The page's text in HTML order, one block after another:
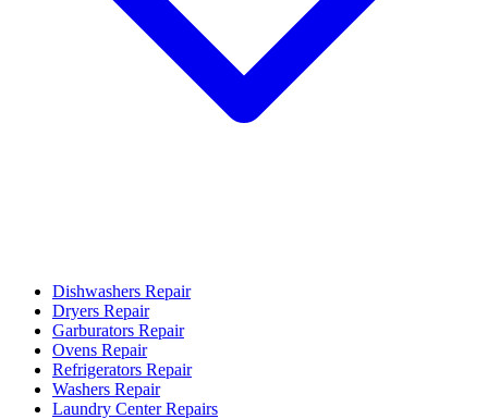
Dishwashers Repair
Dryers Repair
Garburators Repair
Ovens Repair
Refrigerators Repair
Washers Repair
Laundry Center Repairs